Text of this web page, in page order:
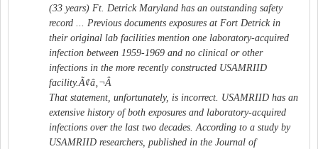
(33 years) Ft. Detrick Maryland has an outstanding safety
record ... Previous documents exposures at Fort Detrick in
their original lab facilities mention one laboratory-acquired
infection between 1959-1969 and no clinical or other
infections in the more recently constructed USAMRIID
facility.Ã¢â‚¬Â
That statement, unfortunately, is incorrect. USAMRIID has an
extensive history of both exposures and laboratory-acquired
infections over the last two decades. According to a study by
USAMRIID researchers, published in the Journal of